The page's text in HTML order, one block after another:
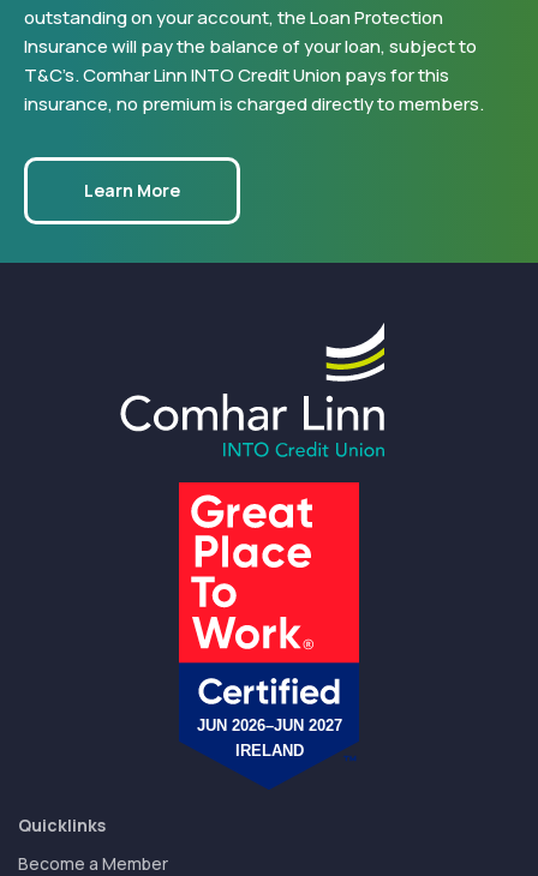
outstanding on your account, the Loan Protection
Insurance will pay the balance of your loan, subject to
T&C’s. Comhar Linn INTO Credit Union pays for this
insurance, no premium is charged directly to members.
Learn More
Quicklinks
Become a Member